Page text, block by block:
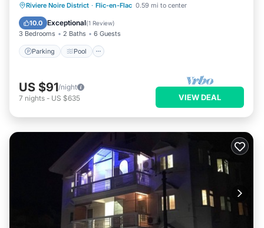
Riviere Noire District · Flic-en-Flac 0.59 mi to center
10.0 Exceptional(1 Review)
3 Bedrooms 2 Baths 6 Guests
Parking Pool
Parking Pool
Kitchen
Air Conditioner
US $91/night
7 nights - US $635 VIEW DEAL